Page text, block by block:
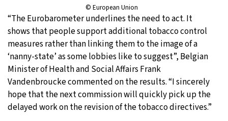
© European Union
“The Eurobarometer underlines the need to act. It
shows that people support additional tobacco control
measures rather than linking them to the image of a
‘nanny-state’ as some lobbies like to suggest”, Belgian
Minister of Health and Social Affairs Frank
Vandenbroucke commented on the results. “I sincerely
hope that the next commission will quickly pick up the
delayed work on the revision of the tobacco directives.”